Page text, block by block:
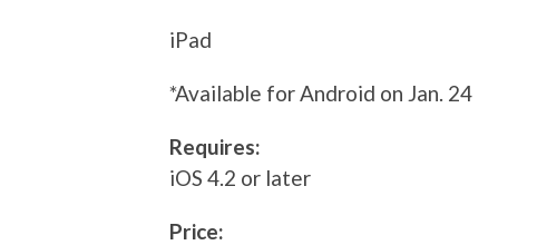
iPad
*Available for Android on Jan. 24
Requires:
iOS 4.2 or later
Price: